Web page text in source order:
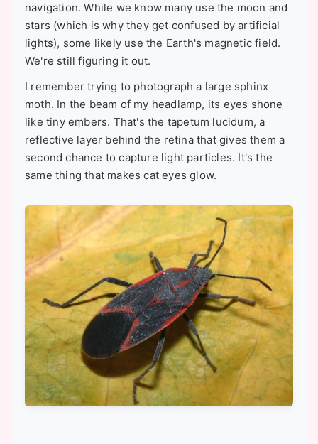
navigation. While we know many use the moon and
stars (which is why they get confused by artificial
lights), some likely use the Earth's magnetic field.
We're still figuring it out.
I remember trying to photograph a large sphinx
moth. In the beam of my headlamp, its eyes shone
like tiny embers. That's the tapetum lucidum, a
reflective layer behind the retina that gives them a
second chance to capture light particles. It's the
same thing that makes cat eyes glow.